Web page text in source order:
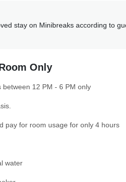
that are accessible to all
help desk, business centers,
equipped with all the
stay on Minibreaks according to
Only
between 12 PM - 6 PM only
pay for room usage for only 4 hours
water